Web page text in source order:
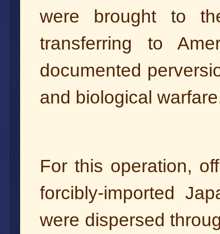
were brought to
transferring to
documented
and biological
For this operation,
forcibly-imported
were dispersed